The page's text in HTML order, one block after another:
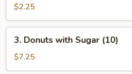
Roll
(Each)
$2.25
Donuts
with
Sugar
3. Donuts with Sugar (10)
$7.25